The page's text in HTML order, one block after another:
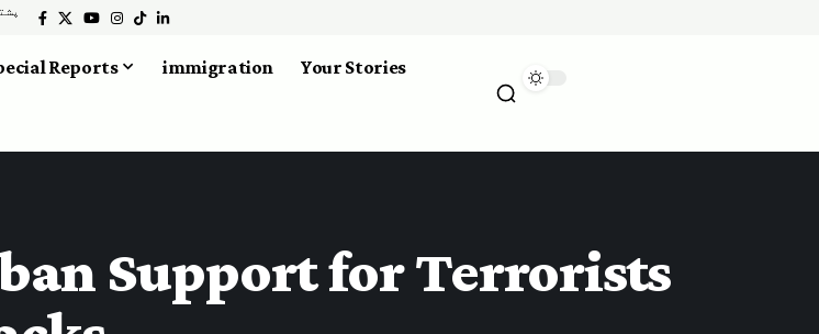
Reports immigration Your Stories
Support for Terrorists